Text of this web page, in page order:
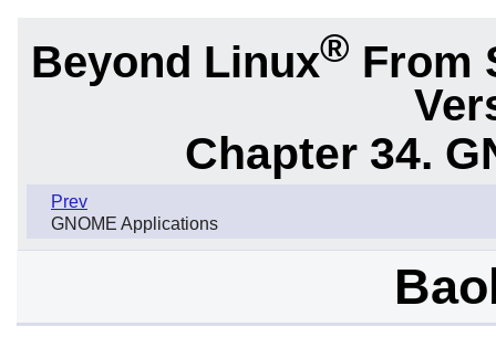
Beyond Linux® From
Chapter 34.
Prev
GNOME Applications